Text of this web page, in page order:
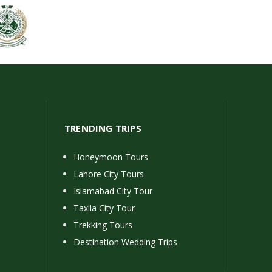
TRENDING TRIPS
Honeymoon Tours
Lahore City Tours
Islamabad City Tour
Taxila City Tour
Trekking Tours
Destination Wedding Trips